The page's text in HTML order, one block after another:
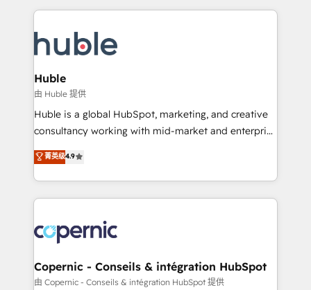
WooCommerce, BuilderTrend, and more Experience
the difference — reach out to see how AI + HubSpot
results)! In short, our services include: - HubSpot
HubSpot development: websites, custom modules,
integrations - Marketing & sales solutions: digital
marketing, advertising, campaigns, content and
design We connect people, data and technology to
improve customer experiences. With our bright
people, exciting ideas and can-do mentality, we
your challenge; our passionate and growth driven
team of 100+ experts is ready for you! Driving digital
Huble
由 Huble 提供
Huble is a global HubSpot, marketing, and creative
consultancy working with mid-market and enterprise
businesses. We go beyond implementation, shaping
the strategy, processes, and teams that turn
HubSpot into a genuine growth engine. Named
HubSpot's Global Partner of the Year in 2024,
worldwide, and with over 15 years in the ecosystem,
Huble has built a track record that speaks for itself.
One company, one operating model, delivering
across offices and consulting teams in the UK, USA,
菁英级4.9
Copernic - Conseils & intégration HubSpot
由 Copernic - Conseils & intégration HubSpot 提供